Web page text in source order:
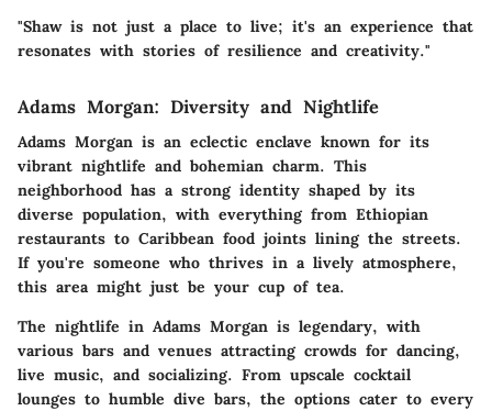
"Shaw is not just a place to live; it's an experience that
resonates with stories of resilience and creativity."
Adams Morgan: Diversity and Nightlife
Adams Morgan is an eclectic enclave known for its
vibrant nightlife and bohemian charm. This
neighborhood has a strong identity shaped by its
diverse population, with everything from Ethiopian
restaurants to Caribbean food joints lining the streets.
If you're someone who thrives in a lively atmosphere,
this area might just be your cup of tea.
The nightlife in Adams Morgan is legendary, with
various bars and venues attracting crowds for dancing,
live music, and socializing. From upscale cocktail
lounges to humble dive bars, the options cater to every